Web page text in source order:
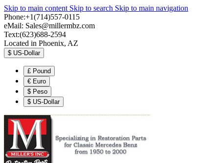
Skip to main content Skip to search Skip to main navigation
Phone:+1(714)557-0115
eMail: Sales@millermbz.com
Text:(623)688-2594
Located in Phoenix, AZ
$ US-Dollar
£ Pound
€ Euro
$ Peso
$ US-Dollar